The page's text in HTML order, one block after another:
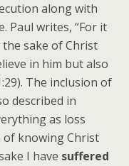
along with
Paul writes, “For it
sake of Christ
in him but also
The inclusion of
described in
as loss
of knowing Christ
I have suffered